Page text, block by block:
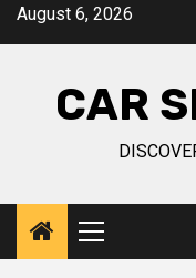
SkipAugust 6, 2026
CAR
Primary
Menu